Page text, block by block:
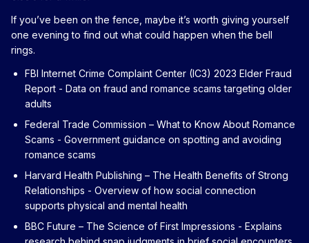
If you’ve been on the fence, maybe it’s worth giving yourself
one evening to find out what could happen when the bell
rings.
FBI Internet Crime Complaint Center (IC3) 2023 Elder Fraud
Report - Data on fraud and romance scams targeting older
adults
Federal Trade Commission – What to Know About Romance
Scams - Government guidance on spotting and avoiding
romance scams
Harvard Health Publishing – The Health Benefits of Strong
Relationships - Overview of how social connection
supports physical and mental health
BBC Future – The Science of First Impressions - Explains